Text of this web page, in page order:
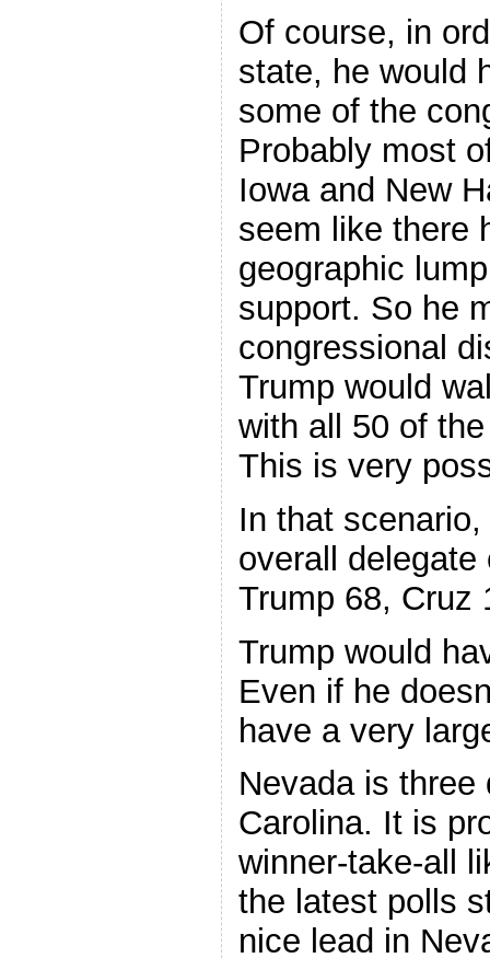
Of course, in
state, he would
some of the
Probably most
Iowa and New
seem like there
geographic
support. So he
congressional
Trump would
with all 50 of
This is very
In that
overall
Trump 68, Cruz
Trump would
Even if he
have a very
Nevada is
Carolina. It is
winner-take-all
the latest polls
nice lead in